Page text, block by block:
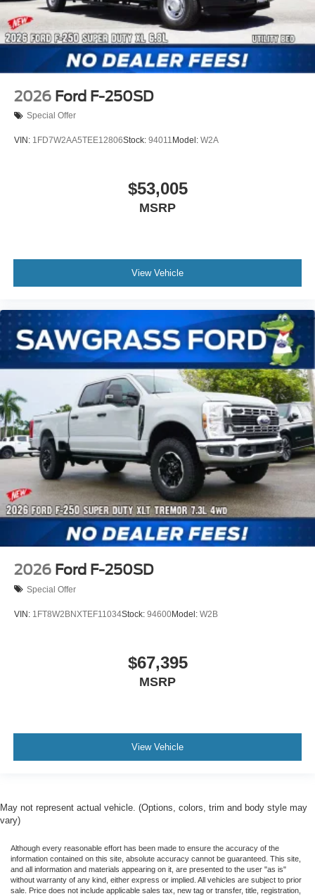
2026 Ford F-250SD
Special Offer
VIN: 1FD7W2AA5TEE12806Stock: 94011 Model: W2A
$53,005
MSRP
View Vehicle
2026 Ford F-250SD
Special Offer
VIN: 1FT8W2BNXTEF11034Stock: 94600Model: W2B
$67,395
MSRP
View Vehicle
May not represent actual vehicle. (Options, colors, trim and body style may
vary)
Although every reasonable effort has been made to ensure the accuracy of the
information contained on this site, absolute accuracy cannot be guaranteed. This site,
and all information and materials appearing on it, are presented to the user "as is"
without warranty of any kind, either express or implied. All vehicles are subject to prior
sale. Price does not include applicable sales tax, new tag or transfer, title, registration,